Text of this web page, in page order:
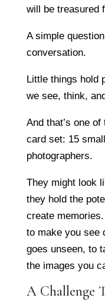
will be treasured
A simple
conversation.
Little things hold
we see, think,
And that’s one
card set: 15
photographers.
They might look
they hold the
create
to make you see
goes unseen, to
the images you
A Challenge